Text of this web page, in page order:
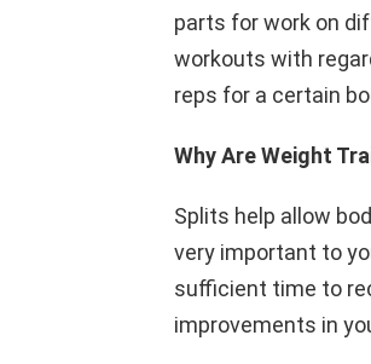
parts for work on
workouts with
reps for a certain
Why Are Weight
Splits help allow
very important to
sufficient time to
improvements in